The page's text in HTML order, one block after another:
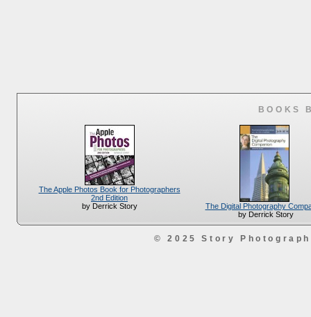
BOOKS
The Apple Photos Book for Photographers
2nd Edition
by Derrick Story
The Digital Photography
by Derrick Story
© 2025 Story